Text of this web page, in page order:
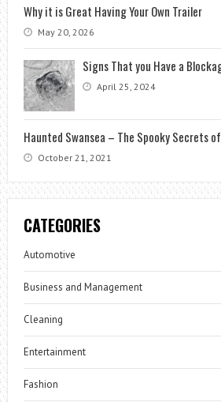
Why it is Great Having Your Own Trailer
May 20, 2026
Signs That you Have a
April 25, 2024
Haunted Swansea – The Spooky Secrets
October 21, 2021
CATEGORIES
Automotive
Business and Management
Cleaning
Entertainment
Fashion